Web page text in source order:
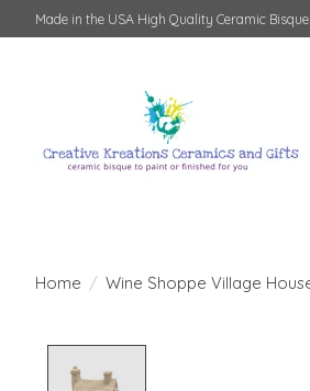
Made in the USA High Quality Ceramic
Home / Wine Shoppe Village